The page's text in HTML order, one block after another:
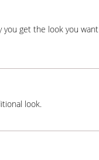
you get the look you want
look.